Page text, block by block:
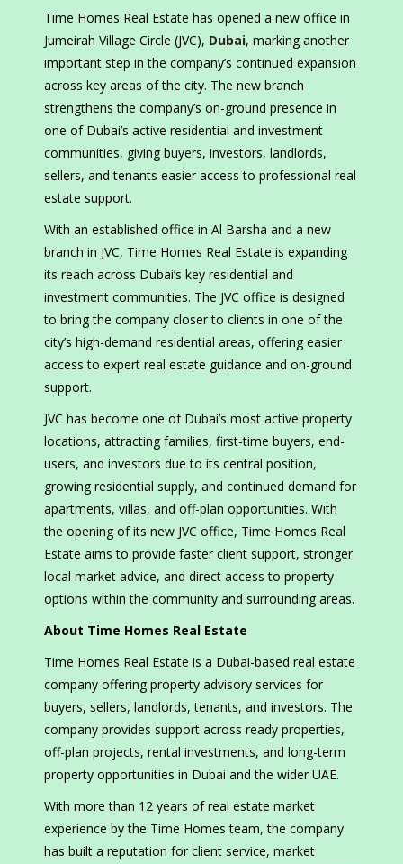
Time Homes Real Estate has opened a new office in
Jumeirah Village Circle (JVC), Dubai, marking another
important step in the company’s continued expansion
across key areas of the city. The new branch
strengthens the company’s on-ground presence in
one of Dubai’s active residential and investment
communities, giving buyers, investors, landlords,
sellers, and tenants easier access to professional real
estate support.
With an established office in Al Barsha and a new
branch in JVC, Time Homes Real Estate is expanding
its reach across Dubai’s key residential and
investment communities. The JVC office is designed
to bring the company closer to clients in one of the
city’s high-demand residential areas, offering easier
access to expert real estate guidance and on-ground
support.
JVC has become one of Dubai’s most active property
locations, attracting families, first-time buyers, end-
users, and investors due to its central position,
growing residential supply, and continued demand for
apartments, villas, and off-plan opportunities. With
the opening of its new JVC office, Time Homes Real
Estate aims to provide faster client support, stronger
local market advice, and direct access to property
options within the community and surrounding areas.
About Time Homes Real Estate
Time Homes Real Estate is a Dubai-based real estate
company offering property advisory services for
buyers, sellers, landlords, tenants, and investors. The
company provides support across ready properties,
off-plan projects, rental investments, and long-term
property opportunities in Dubai and the wider UAE.
With more than 12 years of real estate market
experience by the Time Homes team, the company
has built a reputation for client service, market